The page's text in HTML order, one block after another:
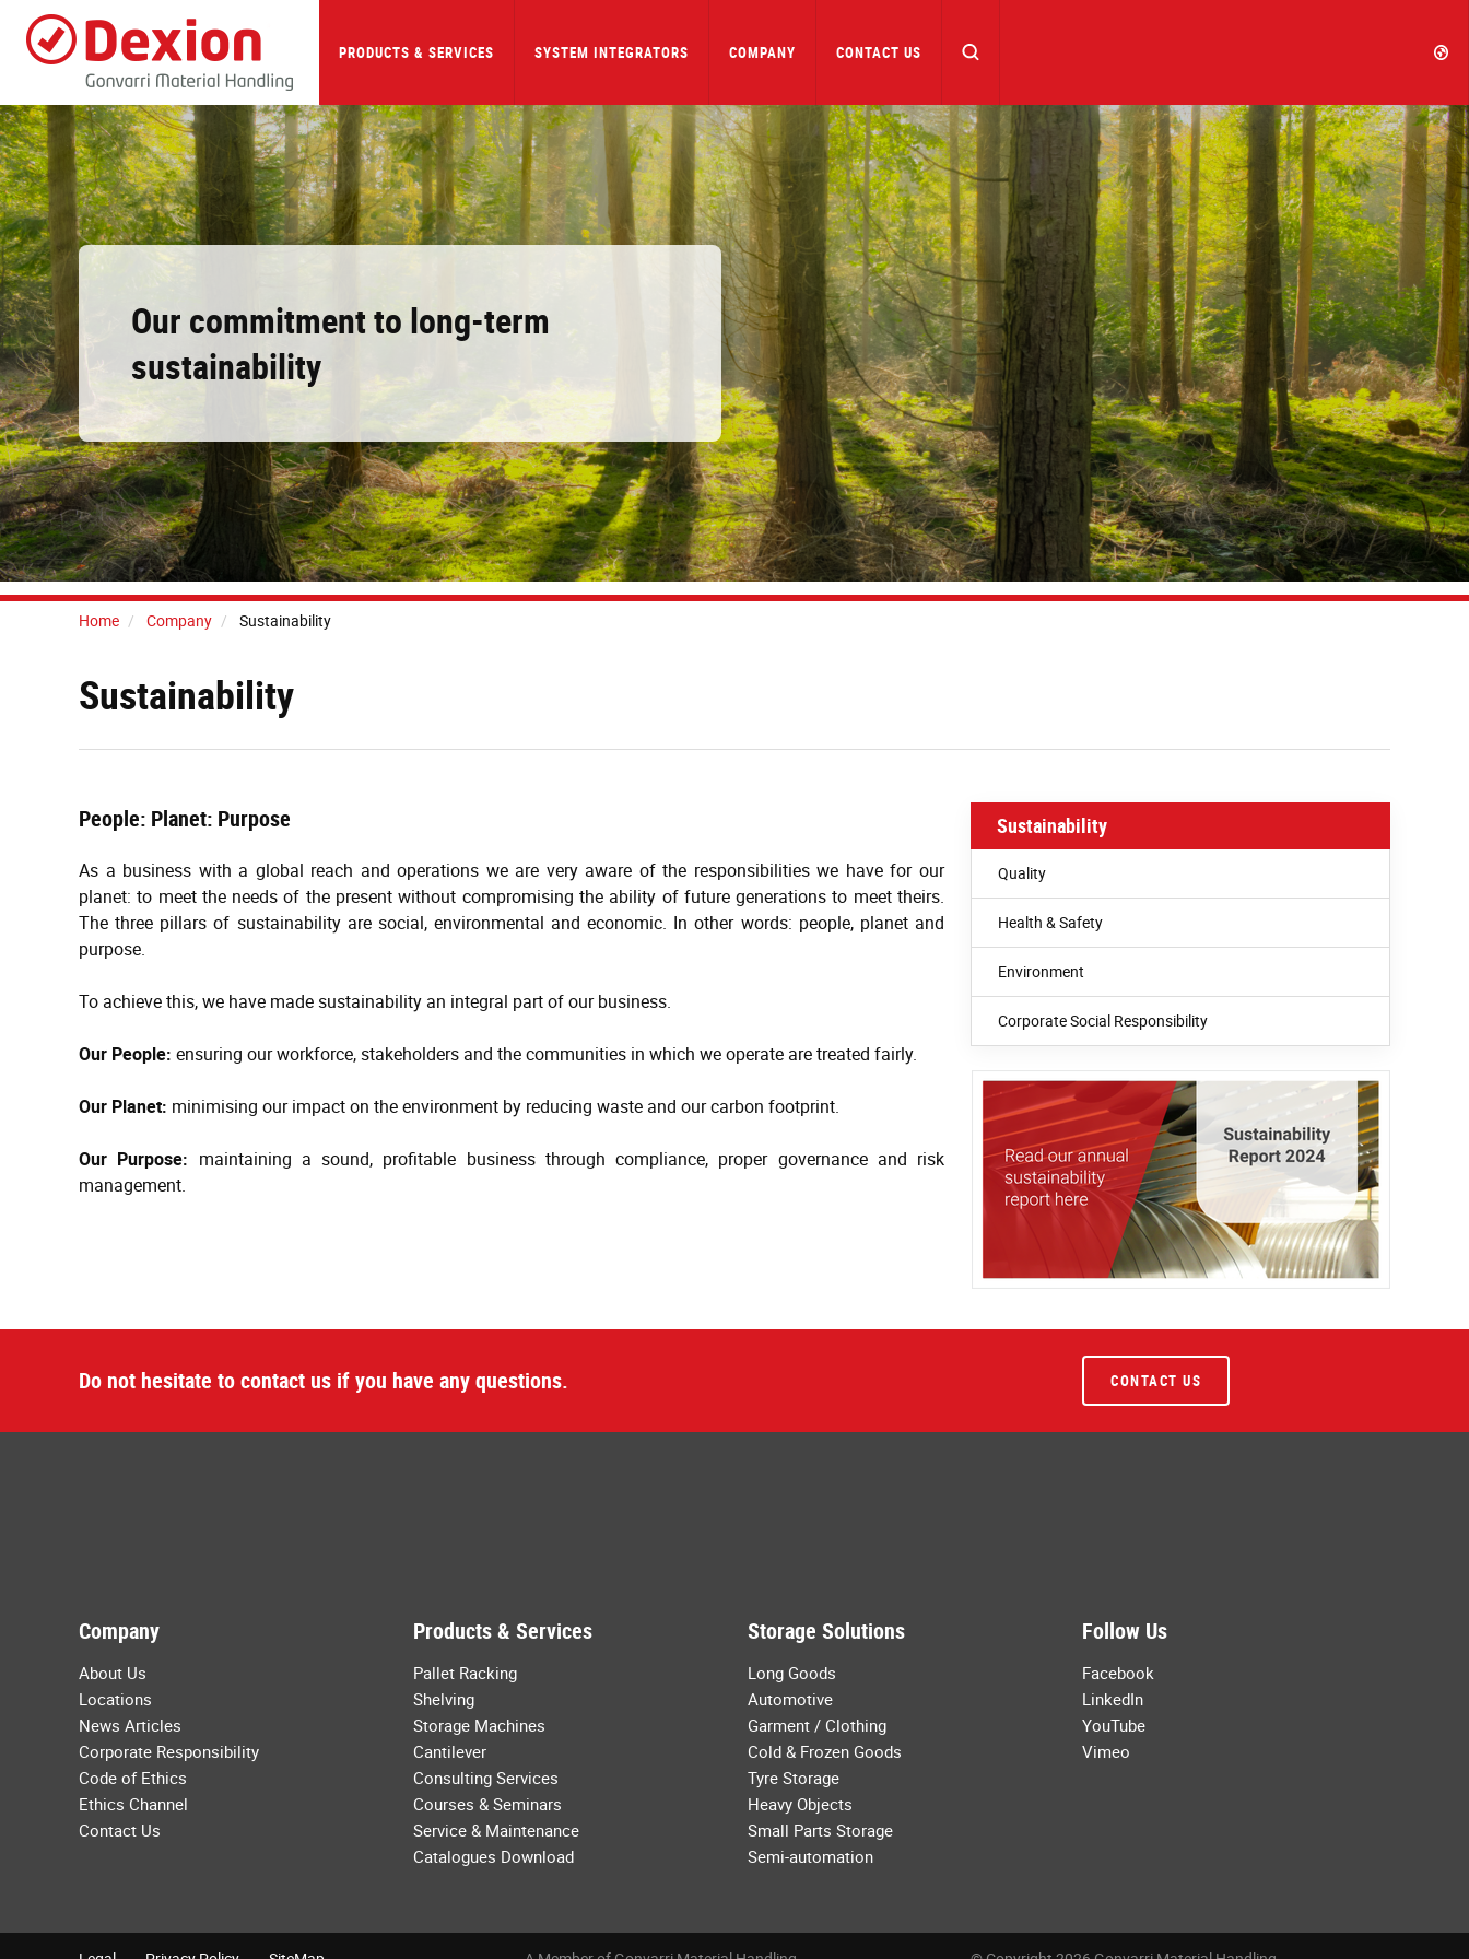
main
PRODUCTS & SERVICES SYSTEM INTEGRATORS COMPANY CONTACT US
Our commitment to long-term
sustainability
Home Company Sustainability
Sustainability
People: Planet: Purpose
As a business with a global reach and operations we are very aware of the responsibilities we have for our
planet: to meet the needs of the present without compromising the ability of future generations to meet theirs.
The three pillars of sustainability are social, environmental and economic. In other words: people, planet and
purpose.
To achieve this, we have made sustainability an integral part of our business.
Our People: ensuring our workforce, stakeholders and the communities in which we operate are treated fairly.
Our Planet: minimising our impact on the environment by reducing waste and our carbon footprint.
Our Purpose: maintaining a sound, profitable business through compliance, proper governance and risk
management.
Sustainability
Quality
Health & Safety
Environment
Corporate Social Responsibility
Do not hesitate to contact us if you have any questions. CONTACT US
Company
About Us
Locations
News Articles
Corporate Responsibility
Code of Ethics
Ethics Channel
Contact Us
Products & Services
Pallet Racking
Shelving
Storage Machines
Cantilever
Consulting Services
Courses & Seminars
Service & Maintenance
Catalogues Download
Storage Solutions
Long Goods
Automotive
Garment / Clothing
Cold & Frozen Goods
Tyre Storage
Heavy Objects
Small Parts Storage
Semi-automation
Follow Us
Facebook
LinkedIn
YouTube
Vimeo